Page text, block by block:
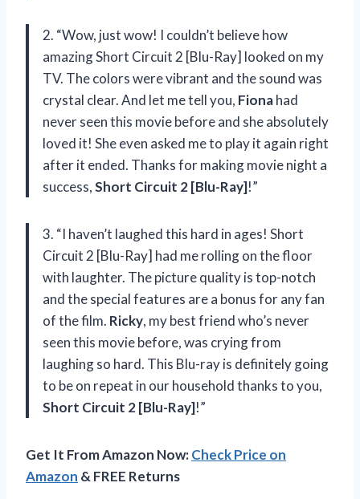
2. “Wow, just wow! I couldn’t believe how
amazing Short Circuit 2 [Blu-Ray] looked on my
TV. The colors were vibrant and the sound was
crystal clear. And let me tell you, Fionahad
never seen this movie before and she absolutely
loved it! She even asked me to play it again right
after it ended. Thanks for making movie night a
success,Short Circuit 2 [Blu-Ray]!”
3. “I haven’t laughed this hard in ages! Short
Circuit 2 [Blu-Ray] had me rolling on the floor
with laughter. The picture quality is top-notch
and the special features are a bonus for any fan
of the film. Ricky, my best friend who’s never
seen this movie before, was crying from
laughing so hard. This Blu-ray is definitely going
to be on repeat in our household thanks to you,
Short Circuit 2 [Blu-Ray]!”
Get It From Amazon Now:Check Price on
Amazon & FREE Returns